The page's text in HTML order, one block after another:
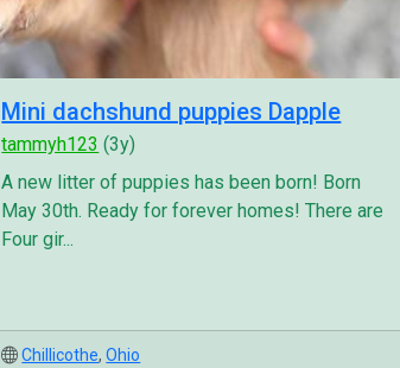
Mini dachshund puppies Dapple
tammyh123 (3y)
A new litter of puppies has been born! Born
May 30th. Ready for forever homes! There are
Four gir...
Chillicothe,Ohio